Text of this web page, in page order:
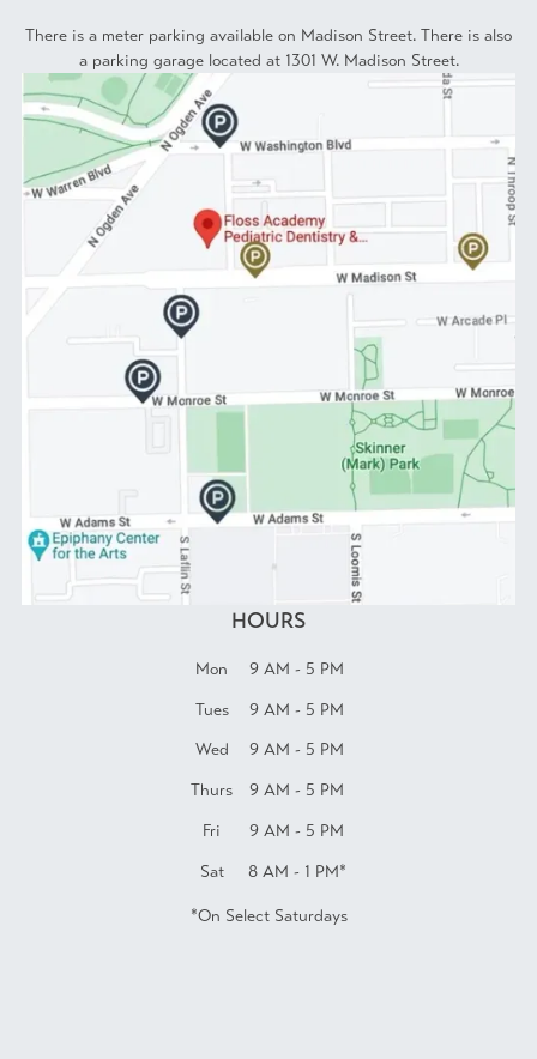
There is a meter parking available on Madison Street. There is also
a parking garage located at 1301 W. Madison Street.
HOURS
Mon
9 AM - 5 PM
Tues
9 AM - 5 PM
Wed
9 AM - 5 PM
Thurs
9 AM - 5 PM
Fri
9 AM - 5 PM
Sat
8 AM - 1 PM*
*On Select Saturdays